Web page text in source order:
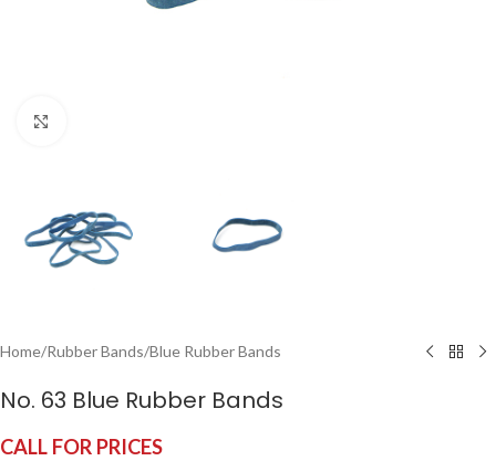
Home/Rubber Bands/Blue Rubber Bands
No. 63 Blue Rubber Bands
CALL FOR PRICES